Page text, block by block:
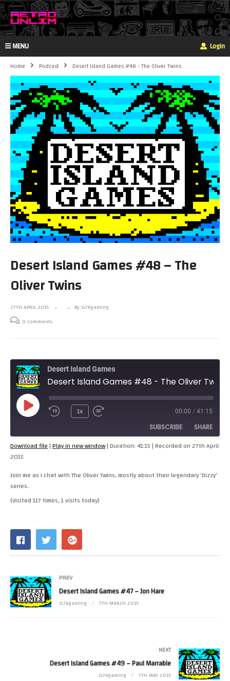
MENU Login
Home Podcast Desert Island Games #48 - The Oliver Twins
Desert Island Games #48 – The
Oliver Twins
27TH APRIL 2015
By JL76gaming
0 Comments
Desert Island Games
Play
Episode
1x 00:00 / 41:15
SUBSCRIBE SHARE
SHARE
LINK
EMBED
Download file|Play in new window|Duration: 41:15|Recorded on 27th April
2015
Join me as I chat with The Oliver Twins, mostly about their legendary ‘Dizzy’
series.
(Visited 117 times, 1 visits today)
PREV
Desert Island Games #47 – Jon Hare
JL76gaming 7TH MARCH 2015
NEXT
Desert Island Games #49 – Paul Marrable
JL76gaming 7TH MAY 2015